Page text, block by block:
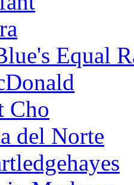
Equal
Cho
del Norte